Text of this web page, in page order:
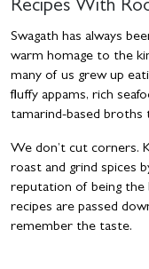
Recipes With
Swagath has always
warm homage to the
many of us grew up
fluffy appams, rich
tamarind-based broths
We don’t cut corners.
roast and grind spices
reputation of being the
recipes are passed
remember the taste.